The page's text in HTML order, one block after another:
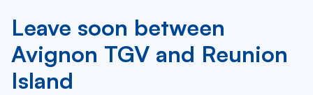
Leave soon between
Avignon TGV and Reunion
Island